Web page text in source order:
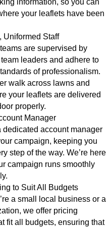
information, so you can
your leaflets have been
Uniformed Staff
are supervised by
leaders and adhere to
of professionalism.
walk across lawns and
your leaflets are delivered
properly.
Manager
dedicated account manager
campaign, keeping you
step of the way. We’re here
campaign runs smoothly
to Suit All Budgets
a small local business or a
we offer pricing
fit all budgets, ensuring that